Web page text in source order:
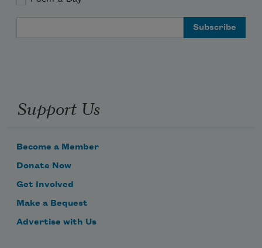
McHugh found poetry
Support Us
Become a Member
Donate Now
Get Involved
Make a Bequest
Advertise with Us